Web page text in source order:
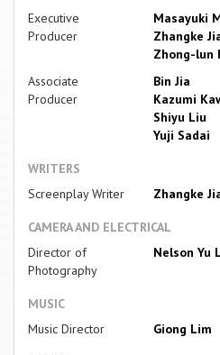
Executive
Producer
Masayuki
Zhangke
Zhong-lun
Associate
Producer
Bin Jia
Kazumi
Shiyu Liu
Yuji Sadai
WRITERS
Screenplay Writer
Zhangke
CAMERA AND ELECTRICAL
Director of
Photography
Nelson Yu
MUSIC
Music Director
Giong Lim